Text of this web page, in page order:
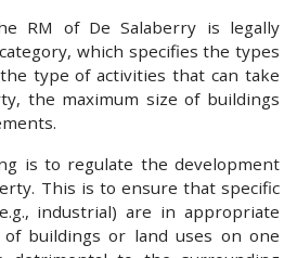
RM of De Salaberry is legally
which specifies the types
type of activities that can take
the maximum size of buildings
is to regulate the development
This is to ensure that specific
industrial) are in appropriate
buildings or land uses on one